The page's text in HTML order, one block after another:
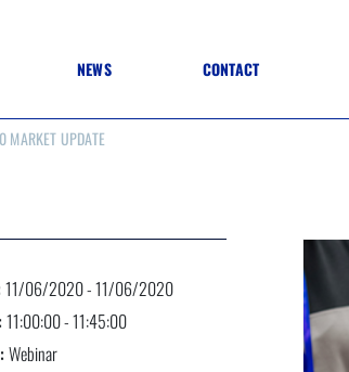
2025
2024
2023
NEWS CONTACT
MARKET UPDATE
11/06/2020 - 11/06/2020
11:00:00 - 11:45:00
:Webinar